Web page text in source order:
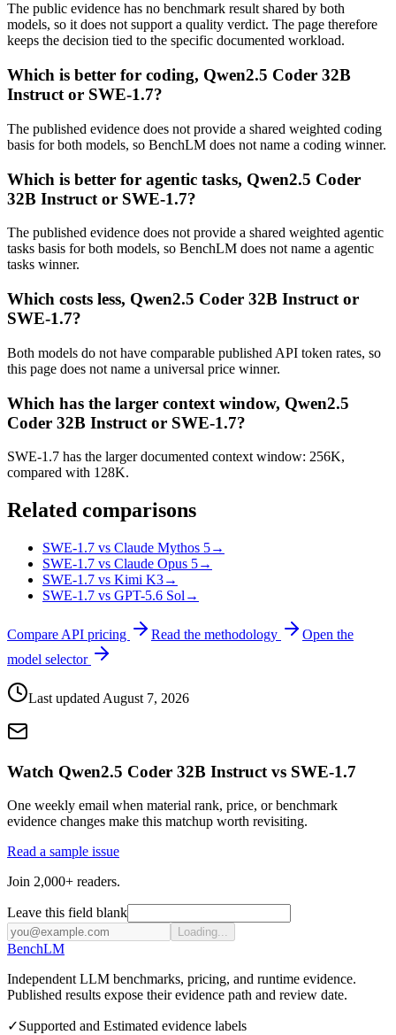
The public evidence has no benchmark result shared by both
models, so it does not support a quality verdict. The page therefore
keeps the decision tied to the specific documented workload.
Which is better for coding, Qwen2.5 Coder 32B
Instruct or SWE-1.7?
The published evidence does not provide a shared weighted coding
basis for both models, so BenchLM does not name a coding winner.
Which is better for agentic tasks, Qwen2.5 Coder
32B Instruct or SWE-1.7?
The published evidence does not provide a shared weighted agentic
tasks basis for both models, so BenchLM does not name a agentic
tasks winner.
Which costs less, Qwen2.5 Coder 32B Instruct or
SWE-1.7?
Both models do not have comparable published API token rates, so
this page does not name a universal price winner.
Which has the larger context window, Qwen2.5
Coder 32B Instruct or SWE-1.7?
SWE-1.7 has the larger documented context window: 256K,
compared with 128K.
Related comparisons
SWE-1.7 vs Claude Mythos 5→
SWE-1.7 vs Claude Opus 5→
SWE-1.7 vs Kimi K3→
SWE-1.7 vs GPT-5.6 Sol →
Compare API pricing Read the methodology
Open the
model selector
Last updated August 7, 2026
Watch Qwen2.5 Coder 32B Instruct vs SWE-1.7
One weekly email when material rank, price, or benchmark
evidence changes make this matchup worth revisiting.
Read a sample issue
Join 2,000+ readers.
Leave this field blank
Loading...
BenchLM
Independent LLM benchmarks, pricing, and runtime evidence.
Published results expose their evidence path and review date.
✓Supported and Estimated evidence labels